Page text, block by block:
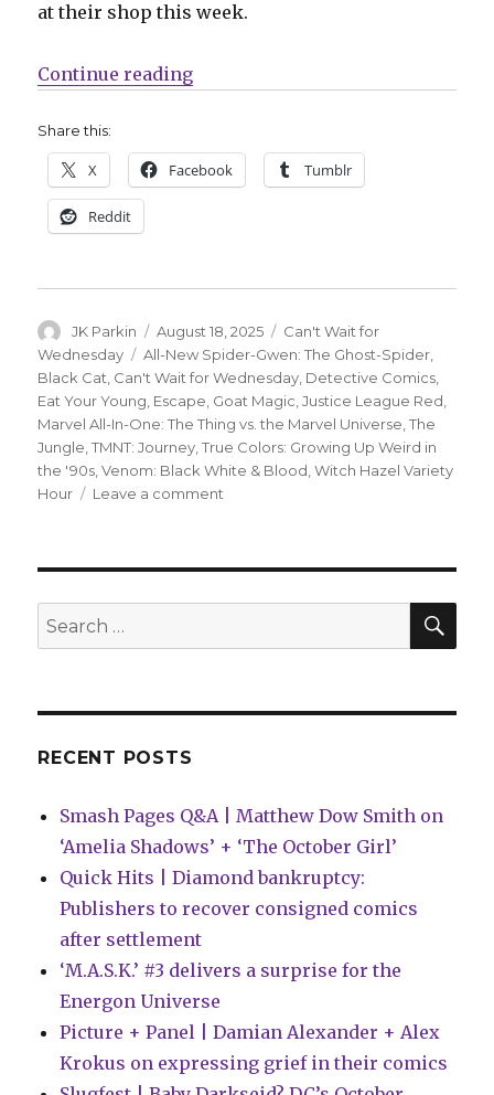
at their shop this week.
Continue reading“Can’t Wait for Wednesday |
Share this:
X Facebook Tumblr
Reddit
Author
JK Parkin
Posted
on
August 18, 2025 Categories
Can't Wait for
Wednesday
Tags
All-New Spider-Gwen: The Ghost-Spider
Black Cat Can't Wait for Wednesday Detective Comics
Eat Your Young Escape Goat Magic ,Justice League Red
Marvel All-In-One: The Thing vs. the Marvel Universe ,The
Jungle ,TMNT: Journey ,True Colors: Growing Up Weird in
the '90s ,Venom: Black White & Blood ,Witch Hazel Variety
Hour
Leave a comment
|
Gwen,
Search
for:
RECENT POSTS
Smash Pages Q&A | Matthew Dow Smith on
‘Amelia Shadows’ + ‘The October Girl’
Quick Hits | Diamond bankruptcy:
Publishers to recover consigned comics
after settlement
‘M.A.S.K.’ #3 delivers a surprise for the
Energon Universe
Picture + Panel | Damian Alexander + Alex
Krokus on expressing grief in their comics